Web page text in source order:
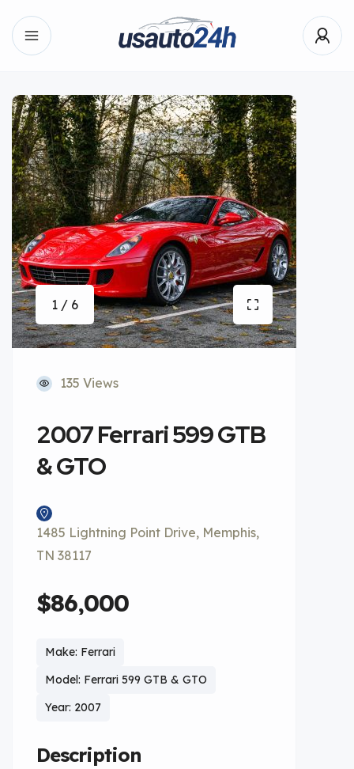
1 / 6
135 Views
2007 Ferrari 599 GTB
& GTO
1485 Lightning Point Drive, Memphis,
TN 38117
$86,000
Make: Ferrari
Model: Ferrari 599 GTB & GTO
Year: 2007
Description